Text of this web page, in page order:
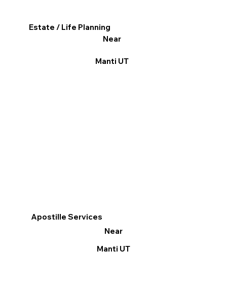
Apostille Services
Near
Manti UT
Estate / Life Planning
Near
Manti UT